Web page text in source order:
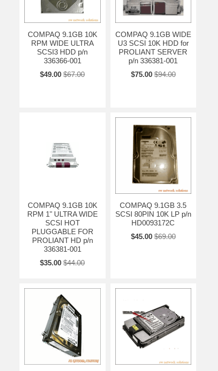
COMPAQ 9.1GB 10K
RPM WIDE ULTRA
SCSI3 HDD p/n
336366-001
$49.00 $67.00
COMPAQ 9.1GB WIDE
U3 SCSI 10K HDD for
PROLIANT SERVER
p/n 336381-001
$75.00 $94.00
COMPAQ 9.1GB 10K
RPM 1" ULTRA WIDE
SCSI HOT
PLUGGABLE FOR
PROLIANT HD p/n
336381-001
$35.00 $44.00
COMPAQ 9.1GB 3.5
SCSI 80PIN 10K LP p/n
HD0093172C
$45.00 $69.00